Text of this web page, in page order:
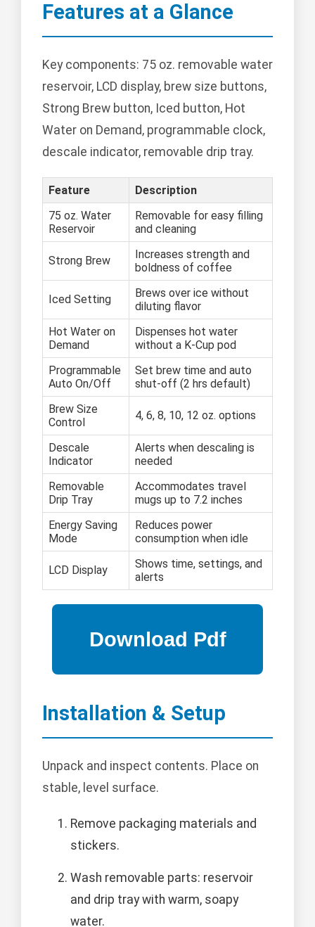
Features at a Glance
Key components: 75 oz. removable water
reservoir, LCD display, brew size buttons,
Strong Brew button, Iced button, Hot
Water on Demand, programmable clock,
descale indicator, removable drip tray.
Feature
Description
75 oz. Water
Reservoir
Removable for easy filling
and cleaning
Strong Brew
Increases strength and
boldness of coffee
Iced Setting
Brews over ice without
diluting flavor
Hot Water on
Demand
Dispenses hot water
without a K-Cup pod
Programmable
Auto On/Off
Set brew time and auto
shut-off (2 hrs default)
Brew Size
Control
4, 6, 8, 10, 12 oz. options
Descale
Indicator
Alerts when descaling is
needed
Removable
Drip Tray
Accommodates travel
mugs up to 7.2 inches
Energy Saving
Mode
Reduces power
consumption when idle
LCD Display
Shows time, settings, and
alerts
Installation & Setup
Unpack and inspect contents. Place on
stable, level surface.
Remove packaging materials and
stickers.
Wash removable parts: reservoir
and drip tray with warm, soapy
water.